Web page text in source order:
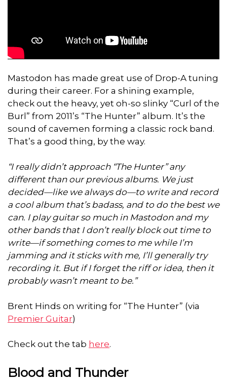
Mastodon has made great use of Drop-A tuning
during their career. For a shining example,
check out the heavy, yet oh-so slinky “Curl of the
Burl” from 2011’s “The Hunter” album. It’s the
sound of cavemen forming a classic rock band.
That’s a good thing, by the way.
“I really didn’t approach “The Hunter” any
different than our previous albums. We just
decided—like we always do—to write and record
a cool album that’s badass, and to do the best we
can. I play guitar so much in Mastodon and my
other bands that I don’t really block out time to
write—if something comes to me while I’m
jamming and it sticks with me, I’ll generally try
recording it. But if I forget the riff or idea, then it
probably wasn’t meant to be.”
Brent Hinds on writing for “The Hunter” (via
Premier Guitar)
Check out the tab here.
Blood and Thunder